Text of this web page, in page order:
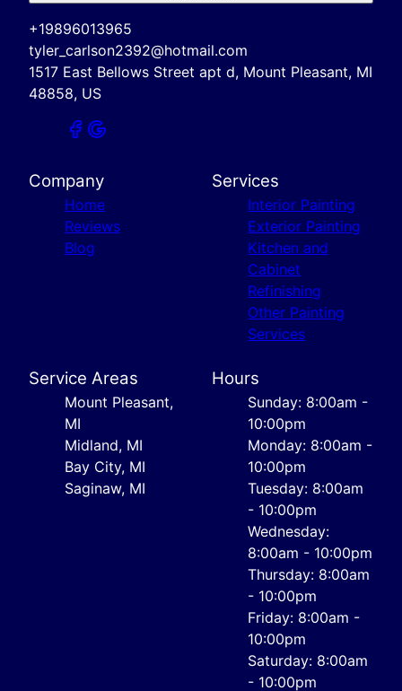
+19896013965
tyler_carlson2392@hotmail.com
1517 East Bellows Street apt d, Mount Pleasant, MI
48858, US
Company
Home
Reviews
Blog
Services
Interior Painting
Exterior Painting
Kitchen and
Cabinet
Refinishing
Other Painting
Services
Service Areas
Mount Pleasant,
MI
Midland, MI
Bay City, MI
Saginaw, MI
Hours
Sunday: 8:00am -
10:00pm
Monday: 8:00am -
10:00pm
Tuesday: 8:00am
- 10:00pm
Wednesday:
8:00am - 10:00pm
Thursday: 8:00am
- 10:00pm
Friday: 8:00am -
10:00pm
Saturday: 8:00am
- 10:00pm